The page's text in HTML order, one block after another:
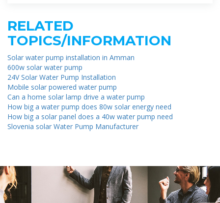
RELATED
TOPICS/INFORMATION
Solar water pump installation in Amman
600w solar water pump
24V Solar Water Pump Installation
Mobile solar powered water pump
Can a home solar lamp drive a water pump
How big a water pump does 80w solar energy need
How big a solar panel does a 40w water pump need
Slovenia solar Water Pump Manufacturer